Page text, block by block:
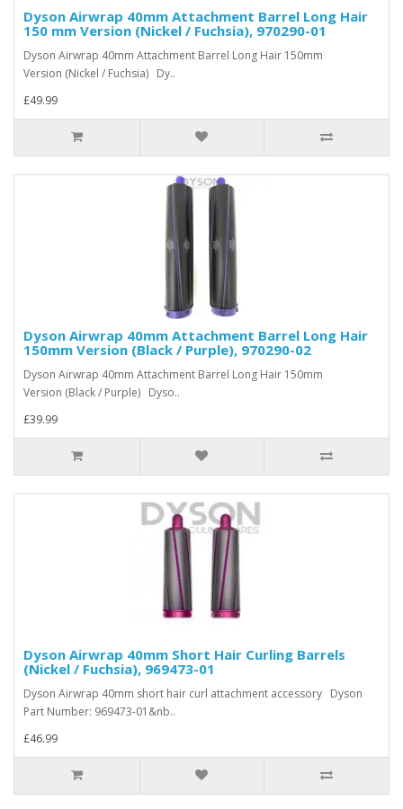
Dyson Airwrap 40mm Attachment Barrel Long Hair
150 mm Version (Nickel / Fuchsia), 970290-01
Dyson Airwrap 40mm Attachment Barrel Long Hair 150mm
Version (Nickel / Fuchsia) Dy..
£49.99
Dyson Airwrap 40mm Attachment Barrel Long Hair
150mm Version (Black / Purple), 970290-02
Dyson Airwrap 40mm Attachment Barrel Long Hair 150mm
Version (Black / Purple) Dyso..
£39.99
Dyson Airwrap 40mm Short Hair Curling Barrels
(Nickel / Fuchsia), 969473-01
Dyson Airwrap 40mm short hair curl attachment accessory Dyson
Part Number: 969473-01&nb..
£46.99